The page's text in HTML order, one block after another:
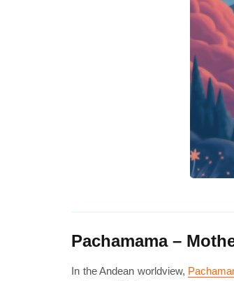
Pachamama –
In the Andean worldview,